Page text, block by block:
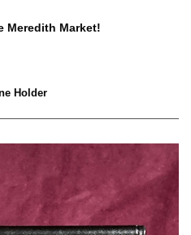
Meredith Market!
Holder